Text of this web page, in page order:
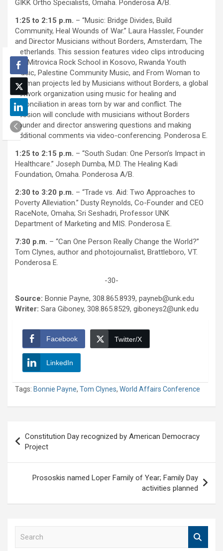
GIKK Ortho Specialists, Omaha. Ponderosa A/B.
1:25 to 2:15 p.m. – “Music: Bridge Divides, Build
Community, Heal Wounds of War.” Laura Hassler, Founder
and Director Musicians without Borders, Amsterdam, The
Netherlands. This session features video clips introducing
the Mitrovica Rock School in Kosovo, Rwanda Youth
Music, Palestine Community Music, and From Woman to
Woman projects led by Musicians without Borders, a global
network organization using music for healing and
reconciliation in areas torn by war and conflict. The
session will conclude with musicians without Borders
founder and director answering questions and making
additional comments via video-conferencing. Ponderosa E.
1:25 to 2:15 p.m. – “South Sudan: One Person’s Impact in
Healthcare.” Joseph Dumba, M.D. The Healing Kadi
Foundation, Omaha. Ponderosa A/B.
2:30 to 3:20 p.m. – “Trade vs. Aid: Two Approaches to
Poverty Alleviation.” Dusty Reynolds, Co-Founder and CEO
RaceNote, Omaha; Sri Seshadri, Professor UNK
Department of Marketing and MIS. Ponderosa E.
7:30 p.m. – “Can One Person Really Change the World?”
Tom Clynes, author and photojournalist, Brattleboro, VT.
Ponderosa E.
-30-
Source: Bonnie Payne, 308.865.8939, payneb@unk.edu
Writer: Sara Giboney, 308.865.8529, giboneys2@unk.edu
Facebook Twitter/X
LinkedIn
Tags: Bonnie Payne, Tom Clynes, World Affairs Conference
navigation
Constitution Day recognized by American Democracy
Project
Prososkis named Loper Family of Year; Family Day
activities planned